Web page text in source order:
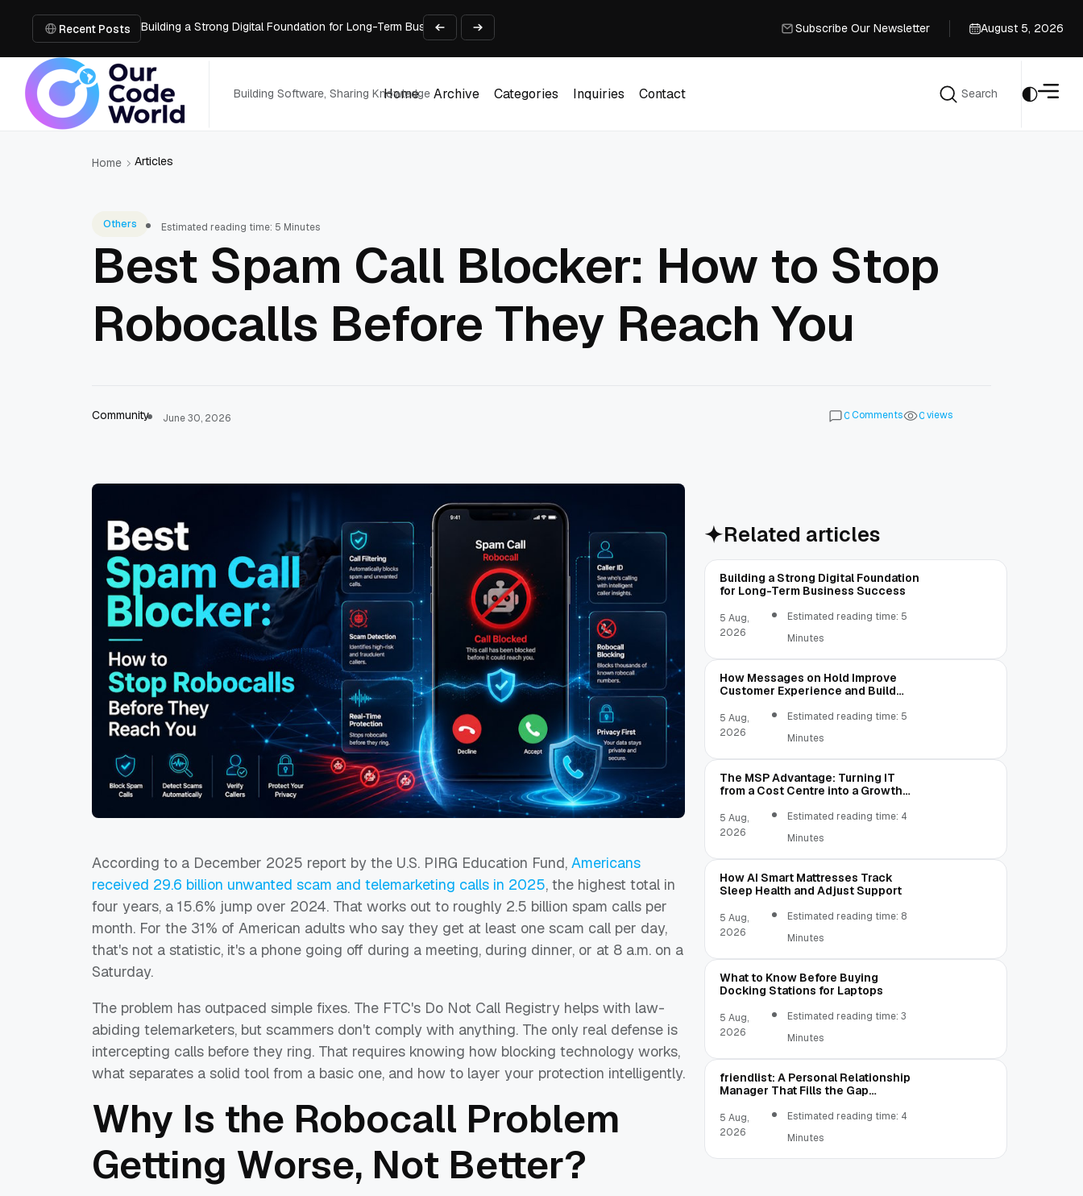
Recent Posts
How Messages on Hold Improve Customer Experience and Build Trust
How AI Smart Mattresses Track Sleep Health and Adjust Support
What to Know Before Buying Docking Stations for Laptops
Subscribe Our Newsletter
August 5, 2026
Building Software, Sharing Knowledge
Home
Archive
Categories
Inquiries
Contact
Search
Home Articles
Others Estimated reading time: 5 Minutes
Best Spam Call Blocker: How to Stop
Robocalls Before They Reach You
Community June 30, 2026 0Comments 0views
According to a December 2025 report by the U.S. PIRG Education Fund, Americans
received 29.6 billion unwanted scam and telemarketing calls in 2025, the highest total in
four years, a 15.6% jump over 2024. That works out to roughly 2.5 billion spam calls per
month. For the 31% of American adults who say they get at least one scam call per day,
that's not a statistic, it's a phone going off during a meeting, during dinner, or at 8 a.m. on a
Saturday.
The problem has outpaced simple fixes. The FTC's Do Not Call Registry helps with law-
abiding telemarketers, but scammers don't comply with anything. The only real defense is
intercepting calls before they ring. That requires knowing how blocking technology works,
what separates a solid tool from a basic one, and how to layer your protection intelligently.
Why Is the Robocall Problem
Getting Worse, Not Better?
Related articles
Building a Strong Digital Foundation
for Long-Term Business Success
5 Aug,
2026
Estimated reading time: 5
Minutes
How Messages on Hold Improve
Customer Experience and Build
5 Aug,
2026
Estimated reading time: 5
Minutes
The MSP Advantage: Turning IT
from a Cost Centre into a Growth
5 Aug,
2026
Estimated reading time: 4
Minutes
How AI Smart Mattresses Track
Sleep Health and Adjust Support
5 Aug,
2026
Estimated reading time: 8
Minutes
What to Know Before Buying
Docking Stations for Laptops
5 Aug,
2026
Estimated reading time: 3
Minutes
friendlist: A Personal Relationship
Manager That Fills the Gap
5 Aug,
2026
Estimated reading time: 4
Minutes